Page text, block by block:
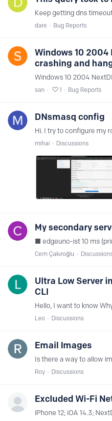
dare Bug Reports
Windows 10 2004
crashing and
san 1 Bug Reports
DNsmasq config
mihai Discussions
My secondary
Cem Çakıroğlu
Ultra Low Server
CLI
Leo Discussions
Email Images
Roy Discussions
Excluded Wi-Fi